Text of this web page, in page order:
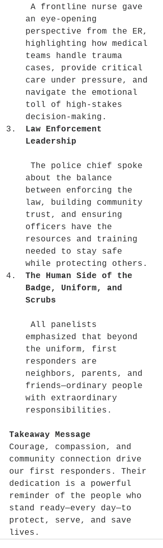
an eye-opening
perspective from the ER,
highlighting how medical
teams handle trauma
cases, provide critical
care under pressure, and
navigate the emotional
toll of high-stakes
decision-making.
Law Enforcement
Leadership
about the balance
between enforcing the
law, building community
trust, and ensuring
officers have the
resources and training
needed to stay safe
while protecting others.
The Human Side of the
Badge, Uniform, and
Scrubs
emphasized that beyond
the uniform, first
responders are
neighbors, parents, and
friends—ordinary people
with extraordinary
responsibilities.
Takeaway Message
Courage, compassion, and
community connection drive
our first responders. Their
dedication is a powerful
reminder of the people who
stand ready—every day—to
protect, serve, and save
lives.